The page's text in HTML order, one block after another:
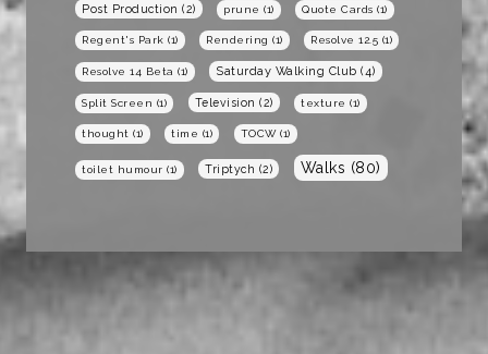
Post Production (2) prune (1) Quote Cards (1)
Regent's Park (1) Rendering (1) Resolve 12.5 (1)
Resolve 14 Beta (1) Saturday Walking Club (4)
Split Screen (1) Television (2) texture (1)
thought (1) time (1) TOCW(1)
toilet humour (1) Triptych (2) Walks (80)